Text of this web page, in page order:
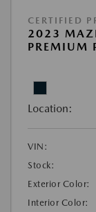
CERTIFIED
2023
PREMIUM
Location:
VIN:
Stock:
Exterior Color:
Interior Color: